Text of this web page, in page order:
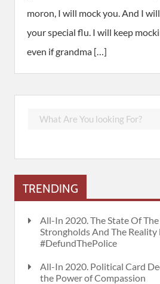
moron, I will mock you. And I
your special flu. I will keep
even if grandma […]
TRENDING
All-In 2020. The State Of
Strongholds And The Reality
#DefundThePolice
All-In 2020. Political Card
the Power of Compassion